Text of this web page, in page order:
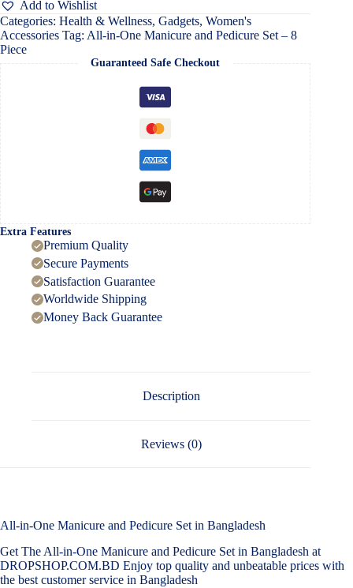
Pedicure
Set
–
8
Add to Wishlist
Categories: Health & Wellness, Gadgets, Women's
Accessories Tag: All-in-One Manicure and Pedicure Set – 8
Piece
Guaranteed Safe Checkout
Extra Features
Premium Quality
Secure Payments
Satisfaction Guarantee
Worldwide Shipping
Money Back Guarantee
Description
Reviews (0)
All-in-One Manicure and Pedicure Set in Bangladesh
Get The All-in-One Manicure and Pedicure Set in Bangladesh at
DROPSHOP.COM.BD Enjoy top quality and unbeatable prices with
the best customer service in Bangladesh